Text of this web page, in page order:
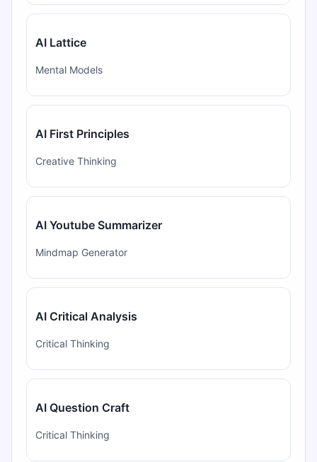
AI Lattice
Mental Models
AI First Principles
Creative Thinking
AI Youtube Summarizer
Mindmap Generator
AI Critical Analysis
Critical Thinking
AI Question Craft
Critical Thinking